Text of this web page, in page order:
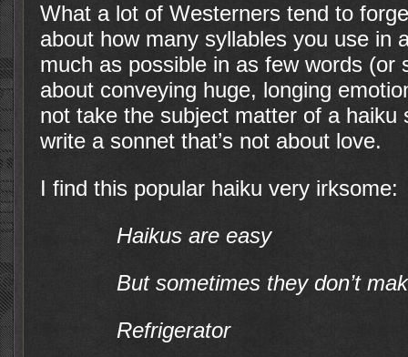
What a lot of Westerners tend to
about how many syllables you use in
much as possible in as few words (or
about conveying huge, longing
not take the subject matter of a haiku
write a sonnet that’s not about love.
I find this popular haiku very irksome:
Haikus are easy
But sometimes they don’t
Refrigerator